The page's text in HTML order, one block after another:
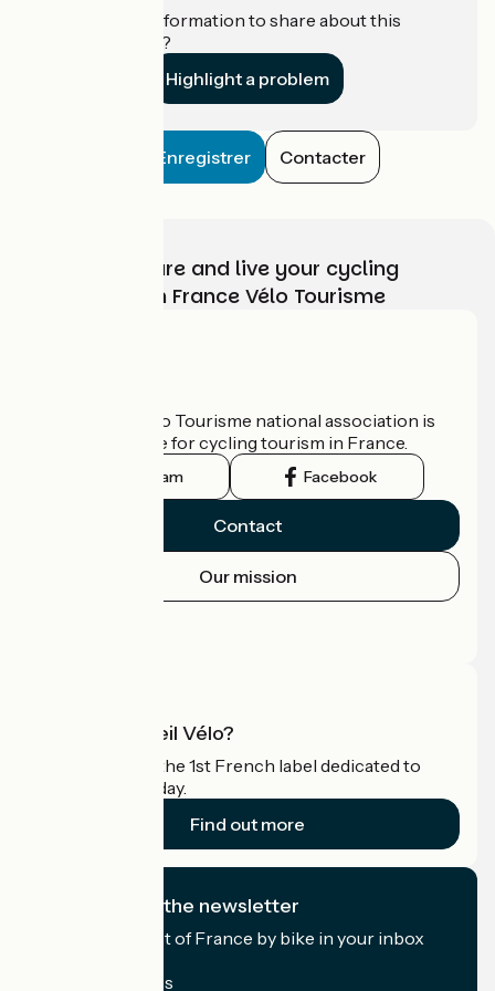
Do you have information to share about this
establishment?
Highlight a problem
Enregistrer Contacter
Choose, prepare and live your cycling
adventure with France Vélo Tourisme
The France Vélo Tourisme national association is
the official guide for cycling tourism in France.
Instagram Facebook
Contact
Our mission
What is Accueil Vélo?
Accueil Vélo is the 1st French label dedicated to
cyclists on holiday.
Find out more
I subscribe to the newsletter
Receive the best of France by bike in your inbox
My email address